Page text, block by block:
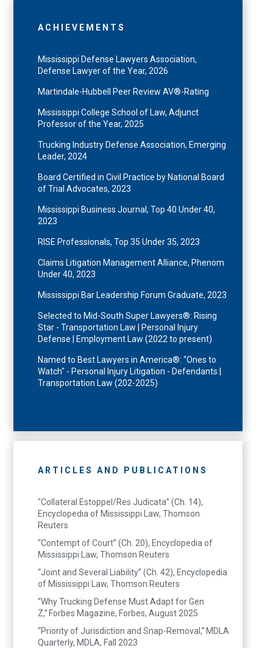
ACHIEVEMENTS
Mississippi Defense Lawyers Association,
Defense Lawyer of the Year, 2026
Martindale-Hubbell Peer Review AV®-Rating
Mississippi College School of Law, Adjunct
Professor of the Year, 2025
Trucking Industry Defense Association, Emerging
Leader, 2024
Board Certified in Civil Practice by National Board
of Trial Advocates, 2023
Mississippi Business Journal, Top 40 Under 40,
2023
RISE Professionals, Top 35 Under 35, 2023
Claims Litigation Management Alliance, Phenom
Under 40, 2023
Mississippi Bar Leadership Forum Graduate, 2023
Selected to Mid-South Super Lawyers®: Rising
Star - Transportation Law | Personal Injury
Defense | Employment Law (2022 to present)
Named to Best Lawyers in America®: “Ones to
Watch" - Personal Injury Litigation - Defendants |
Transportation Law (202-2025)
ARTICLES AND PUBLICATIONS
"Collateral Estoppel/Res Judicata” (Ch. 14),
Encyclopedia of Mississippi Law, Thomson
Reuters
“Contempt of Court” (Ch. 20), Encyclopedia of
Mississippi Law, Thomson Reuters
“Joint and Several Liability” (Ch. 42), Encyclopedia
of Mississippi Law, Thomson Reuters
“Why Trucking Defense Must Adapt for Gen
Z,” Forbes Magazine, Forbes, August 2025
“Priority of Jurisdiction and Snap-Removal,” MDLA
Quarterly, MDLA, Fall 2023